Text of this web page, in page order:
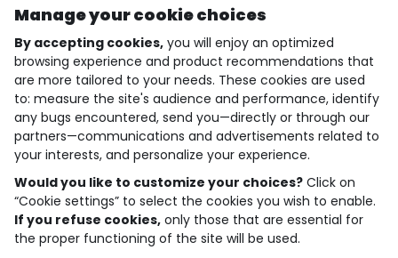
who are we?
need help ?
loyalty club
our catalogue
Use and sales terms
Personal data policy
Manage your cookie choices
By accepting cookies, you will enjoy an optimized
browsing experience and product recommendations that
are more tailored to your needs. These cookies are used
to: measure the site's audience and performance, identify
any bugs encountered, send you—directly or through our
partners—communications and advertisements related to
your interests, and personalize your experience.
Would you like to customize your choices? Click on
“Cookie settings” to select the cookies you wish to enable.
If you refuse cookies, only those that are essential for
the proper functioning of the site will be used.